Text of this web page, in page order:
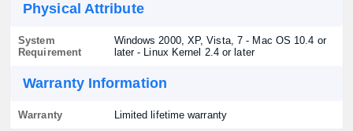
Physical Attribute
System
Requirement
Windows 2000, XP, Vista, 7 - Mac OS 10.4 or
later - Linux Kernel 2.4 or later
Warranty Information
Warranty Limited lifetime warranty